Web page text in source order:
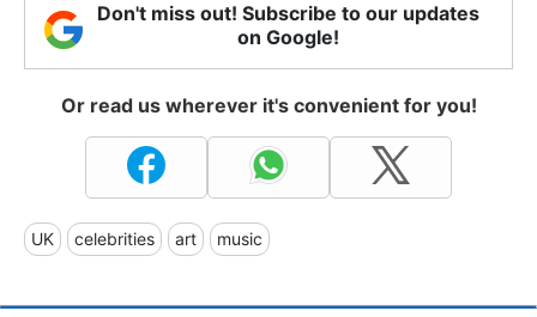
Don't miss out! Subscribe to our updates
on Google!
Or read us wherever it's convenient for you!
UK celebrities art music